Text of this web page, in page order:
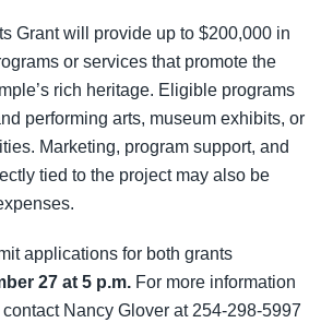
Grant will provide up to $200,000 in
or services that promote the
rich heritage. Eligible programs
performing arts, museum exhibits, or
Marketing, program support, and
tied to the project may also be
applications for both grants
27 at 5 p.m. For more information
Nancy Glover at 254-298-5997